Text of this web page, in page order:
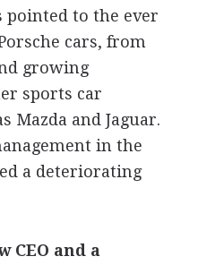
to the ever
cars, from
growing
sports car
Mazda and Jaguar.
in the
a deteriorating
CEO and a